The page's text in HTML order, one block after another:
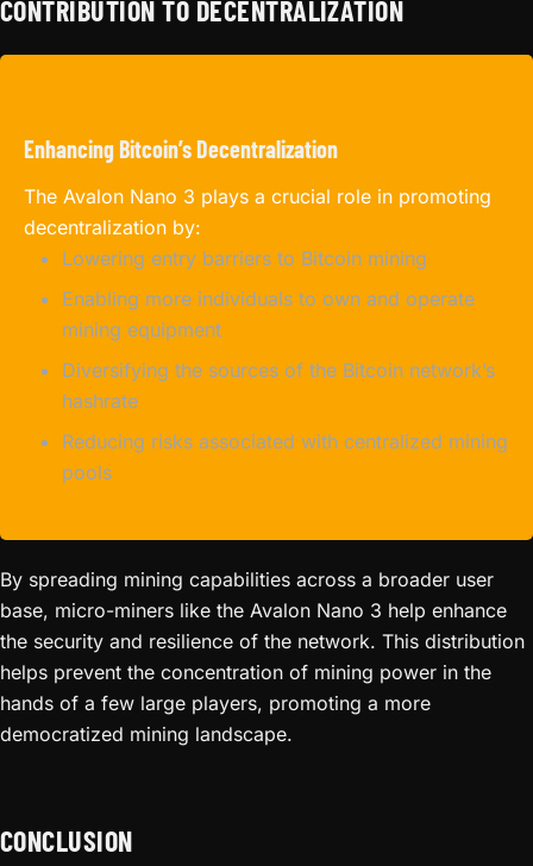
CONTRIBUTION TO DECENTRALIZATION
Enhancing Bitcoin’s Decentralization
The Avalon Nano 3 plays a crucial role in promoting
decentralization by:
Lowering entry barriers to Bitcoin mining
Enabling more individuals to own and operate
mining equipment
Diversifying the sources of the Bitcoin network’s
hashrate
Reducing risks associated with centralized mining
pools
By spreading mining capabilities across a broader user
base, micro-miners like the Avalon Nano 3 help enhance
the security and resilience of the network. This distribution
helps prevent the concentration of mining power in the
hands of a few large players, promoting a more
democratized mining landscape.
CONCLUSION